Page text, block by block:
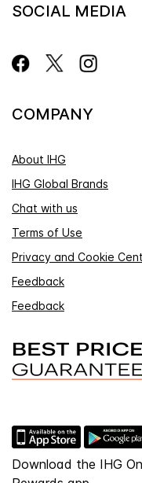
SOCIAL MEDIA
COMPANY
About IHG
IHG Global Brands
Chat with us
Terms of Use
Privacy and Cookie
Feedback
Feedback
Download the IHG